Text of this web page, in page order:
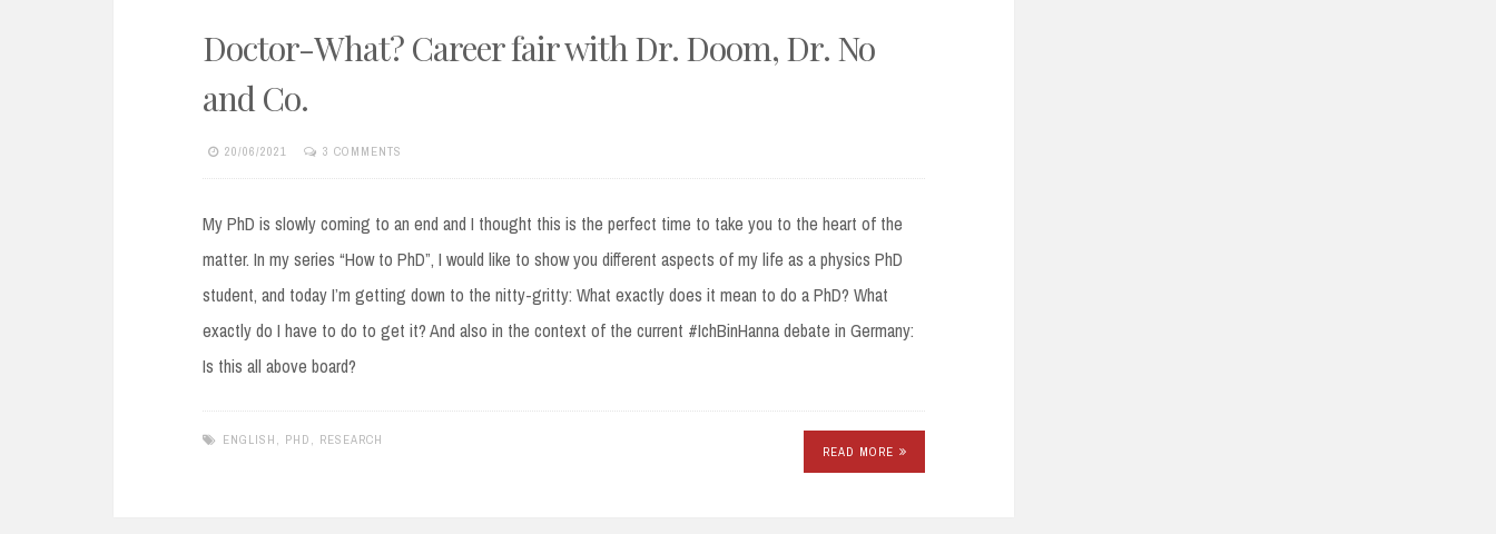
Doctor-What? Career fair with Dr. Doom, Dr. No
and Co.
20/06/2021 3 COMMENTS
My PhD is slowly coming to an end and I thought this is the perfect time to take you to the heart of the
matter. In my series “How to PhD”, I would like to show you different aspects of my life as a physics PhD
student, and today I’m getting down to the nitty-gritty: What exactly does it mean to do a PhD? What
exactly do I have to do to get it? And also in the context of the current #IchBinHanna debate in Germany:
Is this all above board?
ENGLISH , PHD , RESEARCH
READ MORE